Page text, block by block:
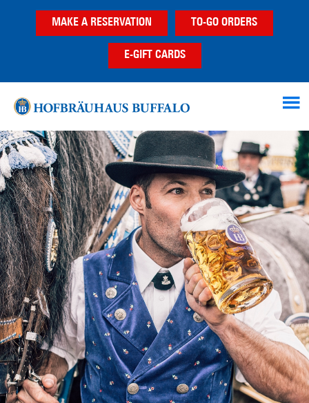
MAKE A RESERVATION TO-GO ORDERS
E-GIFT CARDS